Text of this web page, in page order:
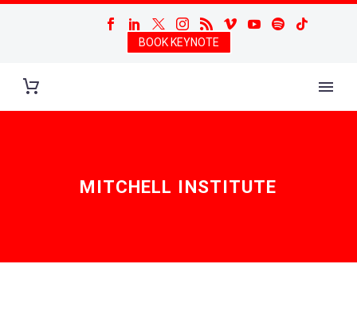
BOOK KEYNOTE
MITCHELL INSTITUTE